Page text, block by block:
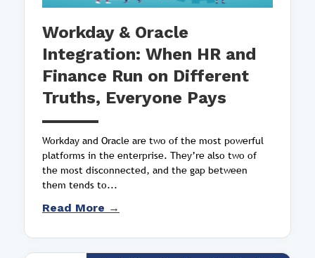
Workday & Oracle
Integration: When HR and
Finance Run on Different
Truths, Everyone Pays
Workday and Oracle are two of the most powerful
platforms in the enterprise. They’re also two of
the most disconnected, and the gap between
them tends to...
Read More →